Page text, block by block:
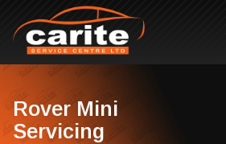
Rover Mini
Servicing